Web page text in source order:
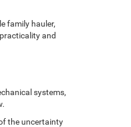
family hauler,
and
systems,
the uncertainty